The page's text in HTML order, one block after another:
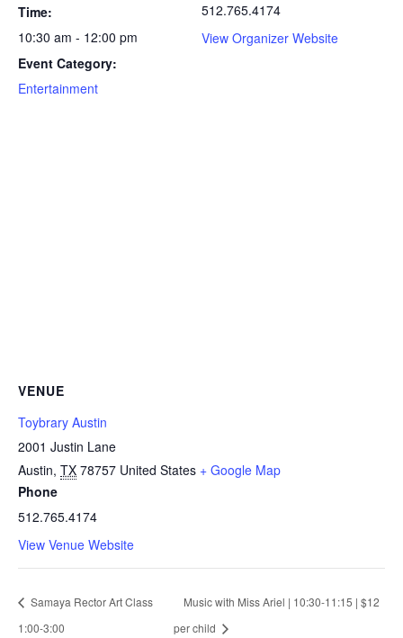
Time:
10:30 am - 12:00 pm
Event Category:
Entertainment
512.765.4174
View Organizer Website
VENUE
Toybrary Austin
2001 Justin Lane
Austin, TX 78757 United States + Google Map
Phone
512.765.4174
View Venue Website
Samaya Rector Art Class
1:00-3:00
Music with Miss Ariel | 10:30-11:15 | $12
per child